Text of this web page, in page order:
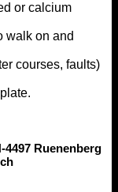
or calcium
walk on and
courses, faults)
4497 Ruenenberg